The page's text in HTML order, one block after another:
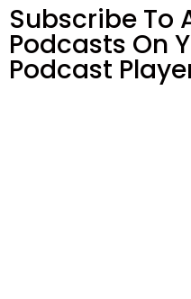
Subscribe To
Podcasts On
Podcast